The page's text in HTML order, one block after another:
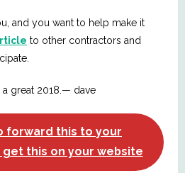
and you want to help make it
to other contractors and
great 2018.— dave
forward this to your
this on your website